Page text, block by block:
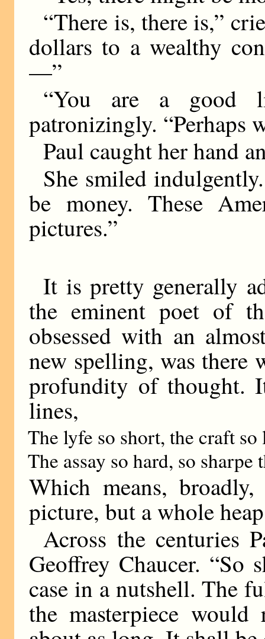
“There is, there is,”
dollars to a wealthy
—”
“You are a good
patronizingly. “Perhaps
Paul caught her hand
She smiled
be money. These
pictures.”
It is pretty generally
the eminent poet of
obsessed with an
new spelling, was there
profundity of thought.
lines,
The lyfe so short, the craft
The assay so hard, so
Which means,
picture, but a whole
Across the centuries
Geoffrey Chaucer. “So
case in a nutshell. The
the masterpiece